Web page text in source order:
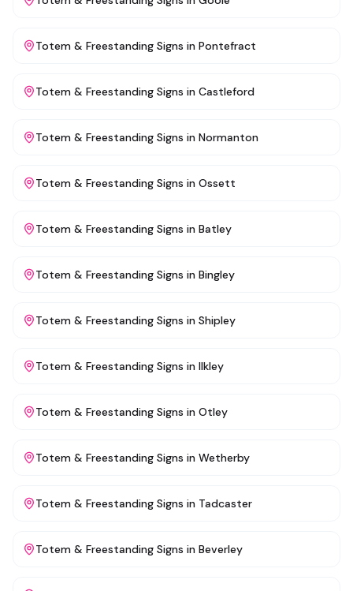
Totem & Freestanding Signs in Pontefract
Totem & Freestanding Signs in Castleford
Totem & Freestanding Signs in Normanton
Totem & Freestanding Signs in Ossett
Totem & Freestanding Signs in Batley
Totem & Freestanding Signs in Bingley
Totem & Freestanding Signs in Shipley
Totem & Freestanding Signs in Ilkley
Totem & Freestanding Signs in Otley
Totem & Freestanding Signs in Wetherby
Totem & Freestanding Signs in Tadcaster
Totem & Freestanding Signs in Beverley